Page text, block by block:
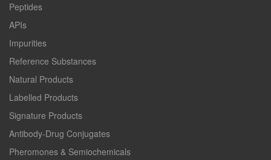
Peptides
APIs
Impurities
Reference Substances
Natural Products
Labelled Products
Signature Products
Antibody-Drug Conjugates
Pheromones & Semiochemicals